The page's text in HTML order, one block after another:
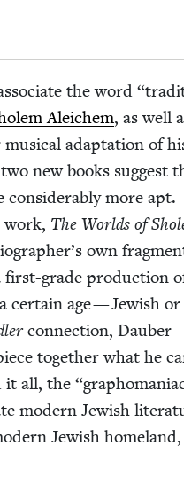
the word “
Ale­ichem, as well
adap­ta­tion of
new books sug­gest
more apt.
work, The Worlds of
own
grade pro­duc­tion
cer­tain age — Jew­ish
con­nec­tion, Dauber
togeth­er what he
it all, the “
mod­ern Jew­ish
Jew­ish